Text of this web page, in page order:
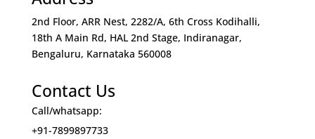
2nd Floor, ARR Nest, 2282/A, 6th Cross Kodihalli,
18th A Main Rd, HAL 2nd Stage, Indiranagar,
Bengaluru, Karnataka 560008
Contact Us
Call/whatsapp:
+91-7899897733